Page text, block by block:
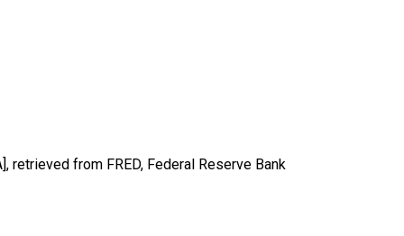
retrieved from FRED, Federal Reserve Bank